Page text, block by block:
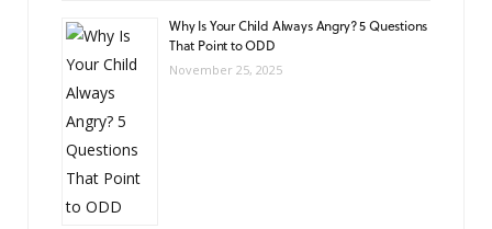
Why Is Your Child Always Angry? 5 Questions
That Point to ODD
November 25, 2025